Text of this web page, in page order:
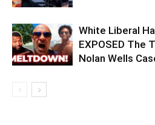
White Liberal
EXPOSED The
Nolan Wells